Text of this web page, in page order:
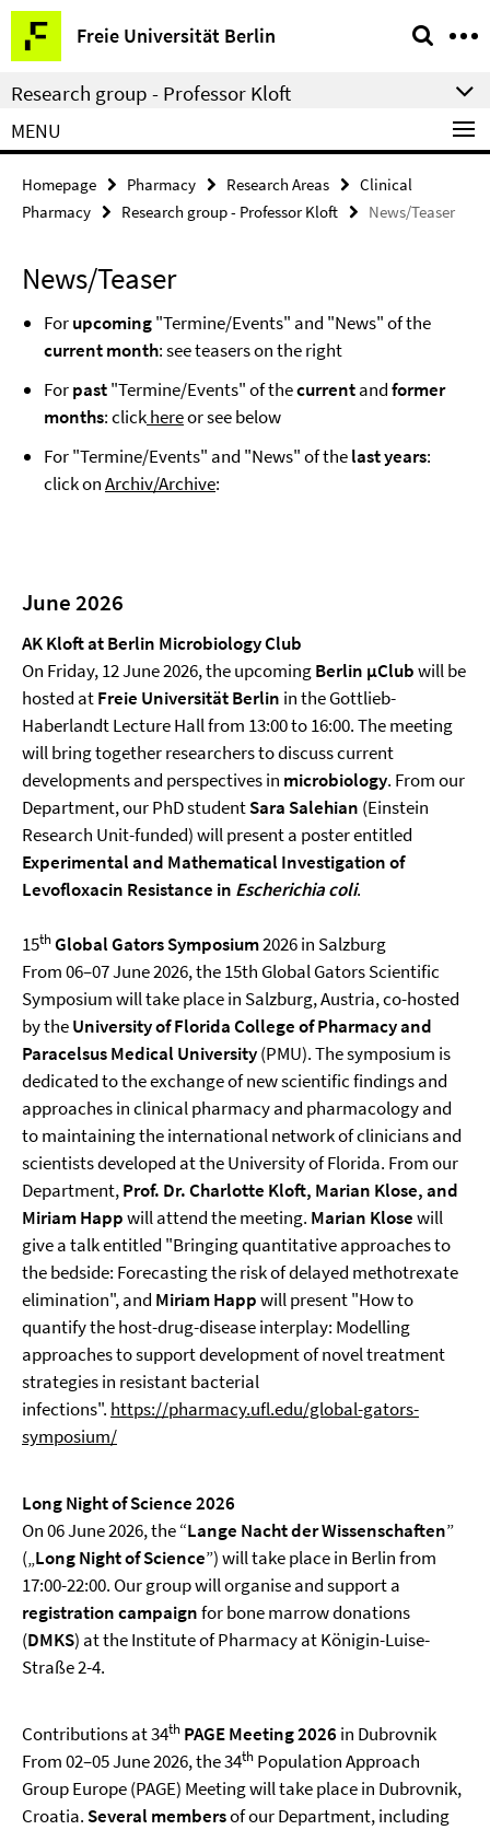
Springe
direkt
zu
Inhalt
Freie Universität Berlin
Service
Navigation
Research group - Professor Kloft
MENU
Homepage Pharmacy Research Areas
Clinical
Pharmacy
Research group - Professor Kloft News/Teaser
News/Teaser
Forupcoming"Termine/Events" and "News" of the
current month: see teasers on the right
Forpast"Termine/Events" of thecurrentandformer
months: clickhereor see below
For "Termine/Events" and "News" of thelast years:
click onArchiv/Archive:
June 2026
AK Kloft at Berlin Microbiology Club
On Friday, 12 June 2026, the upcomingBerlin µClubwill be
hosted atFreie Universität Berlin in the Gottlieb-
Haberlandt Lecture Hall from 13:00 to 16:00. The meeting
will bring together researchers to discuss current
developments and perspectives in microbiology. From our
Department, our PhD studentSara Salehian (Einstein
Research Unit-funded) will present a poster entitled
Experimental and Mathematical Investigation of
Levofloxacin Resistance in Escherichia coli.
15thGlobal Gators Symposium2026 in Salzburg
From 06–07 June 2026, the 15th Global Gators Scientific
Symposium will take place in Salzburg, Austria, co-hosted
by theUniversity of Florida College of Pharmacy and
Paracelsus Medical University(PMU). The symposium is
dedicated to the exchange of new scientific findings and
approaches in clinical pharmacy and pharmacology and
to maintaining the international network of clinicians and
scientists developed at the University of Florida. From our
Department,Prof. Dr. Charlotte Kloft, Marian Klose, and
Miriam Happwill attend the meeting. Marian Klosewill
give a talk entitled "Bringing quantitative approaches to
the bedside: Forecasting the risk of delayed methotrexate
elimination", and Miriam Happwill present "How to
quantify the host-drug-disease interplay: Modelling
approaches to support development of novel treatment
strategies in resistant bacterial
infections". https://pharmacy.ufl.edu/global-gators-
symposium/
Long Night of Science 2026
On 06 June 2026, the “Lange Nacht der Wissenschaften”
(„Long Night of Science”) will take place in Berlin from
17:00-22:00. Our group will organise and support a
registration campaignfor bone marrow donations
(DMKS) at the Institute of Pharmacy at Königin-Luise-
Straße 2-4.
Contributions at 34th PAGE Meeting 2026 in Dubrovnik
From 02–05 June 2026, the 34th Population Approach
Group Europe (PAGE) Meeting will take place in Dubrovnik,
Croatia. Several membersof our Department, including